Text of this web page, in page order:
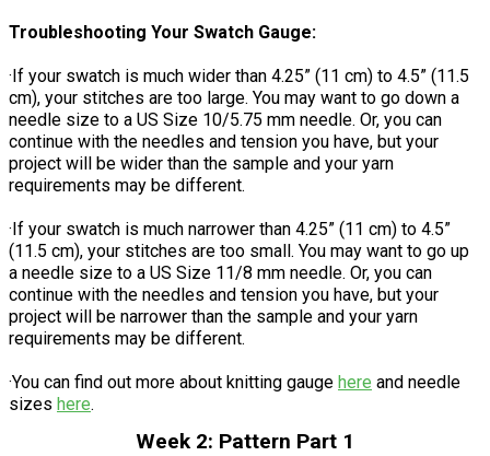
Troubleshooting Your Swatch Gauge:
·If your swatch is much wider than 4.25” (11 cm) to 4.5” (11.5
cm), your stitches are too large. You may want to go down a
needle size to a US Size 10/5.75 mm needle. Or, you can
continue with the needles and tension you have, but your
project will be wider than the sample and your yarn
requirements may be different.
·If your swatch is much narrower than 4.25” (11 cm) to 4.5”
(11.5 cm), your stitches are too small. You may want to go up
a needle size to a US Size 11/8 mm needle. Or, you can
continue with the needles and tension you have, but your
project will be narrower than the sample and your yarn
requirements may be different.
·You can find out more about knitting gauge here and needle
sizes here.
Week 2: Pattern Part 1